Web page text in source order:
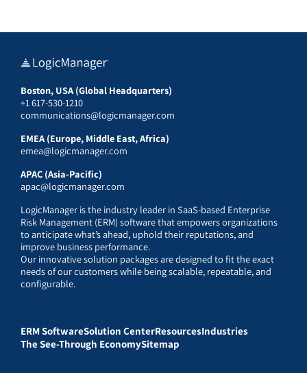
Boston, USA (Global Headquarters)
+1 617-530-1210
communications@logicmanager.com
EMEA (Europe, Middle East, Africa)
emea@logicmanager.com
APAC (Asia-Pacific)
apac@logicmanager.com
LogicManager is the industry leader in SaaS-based Enterprise
Risk Management (ERM) software that empowers organizations
to anticipate what’s ahead, uphold their reputations, and
improve business performance.
Our innovative solution packages are designed to fit the exact
needs of our customers while being scalable, repeatable, and
configurable.
ERM SoftwareSolution CenterResourcesIndustries
The See-Through EconomySitemap